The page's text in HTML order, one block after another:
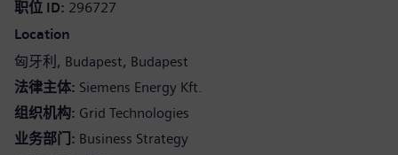
职位 ID 296727
Location
匈牙利
Budapest Budapest
法律主体 Siemens Energy Kft.
组织机构 Grid Technologies
业务部门 Business Strategy